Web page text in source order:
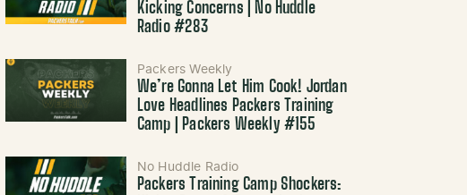
Kicking Concerns | No Huddle
Radio #283
Packers Weekly
We’re Gonna Let Him Cook! Jordan
Love Headlines Packers Training
Camp | Packers Weekly #155
No Huddle Radio
Packers Training Camp Shockers: